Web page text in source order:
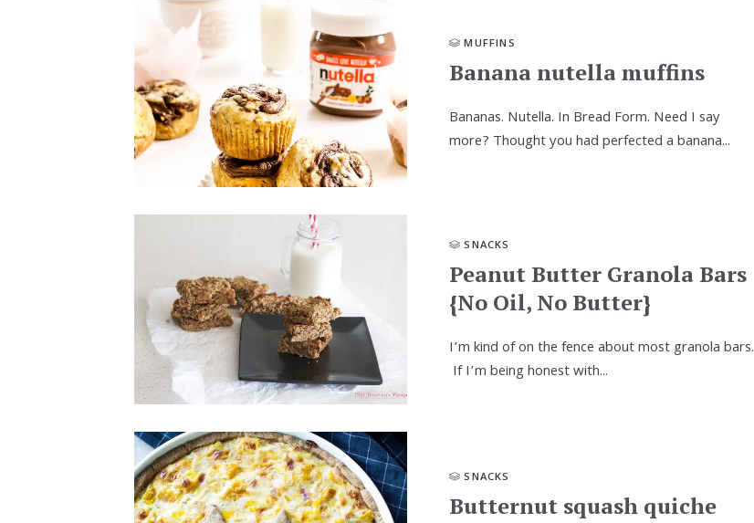
MUFFINS
Banana nutella muffins
Bananas. Nutella. In Bread Form. Need I say
more? Thought you had perfected a banana...
SNACKS
Peanut Butter Granola Bars
{No Oil, No Butter}
I’m kind of on the fence about most granola bars.
If I’m being honest with...
SNACKS
Butternut squash quiche